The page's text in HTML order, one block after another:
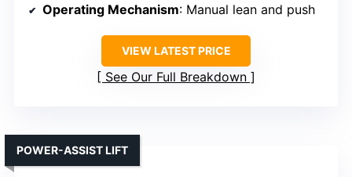
Operating Mechanism: Manual lean and push
VIEW LATEST PRICE
See Our Full Breakdown
POWER-ASSIST LIFT